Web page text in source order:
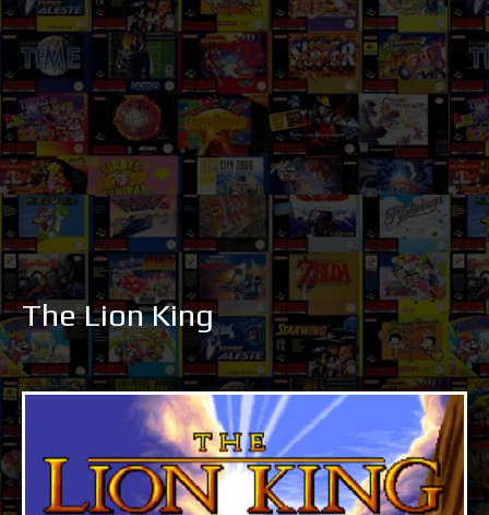
The Lion King